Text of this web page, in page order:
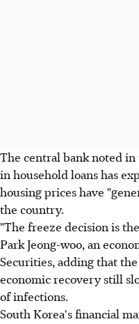
The central bank noted
in household loans has
housing prices have
the country.
"The freeze decision is
Park Jeong-woo, an
Securities, adding that
economic recovery still
of infections.
South Korea's financial